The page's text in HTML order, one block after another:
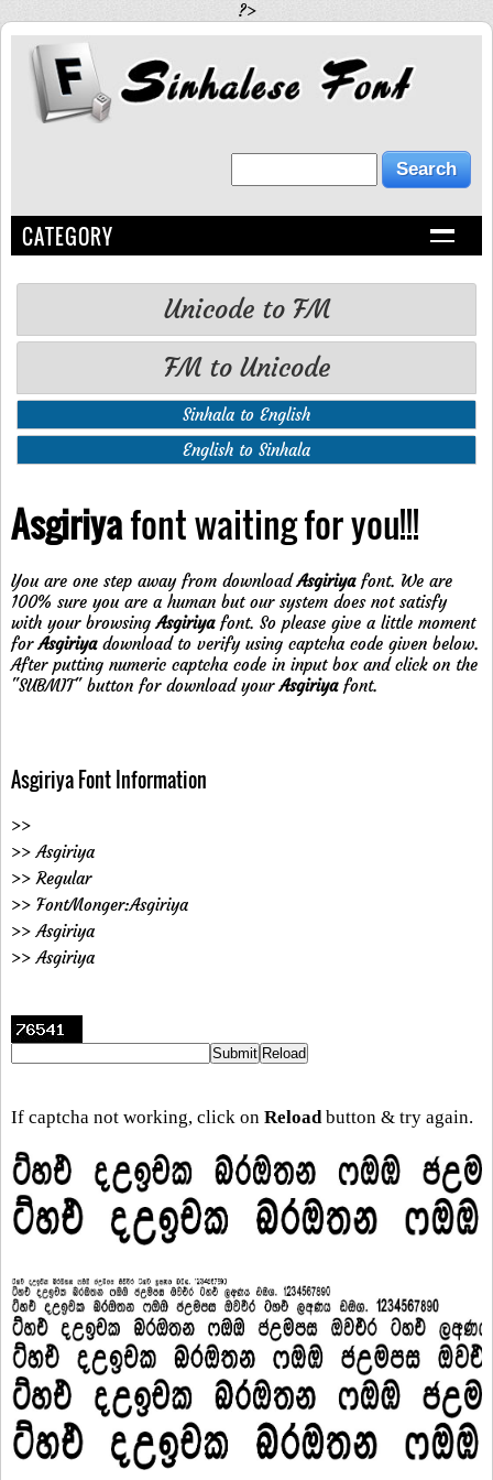
?>
CATEGORY
Unicode to FM
FM to Unicode
Sinhala to English
English to Sinhala
Asgiriyafont waiting for you!!!
You are one step away from downloadAsgiriyafont. We are
100% sure you are a human but our system does not satisfy
with your browsingAsgiriyafont. So please give a little moment
forAsgiriyadownload to verify using captcha code given below.
After putting numeric captcha code in input box and click on the
"SUBMIT" button for download yourAsgiriyafont.
Asgiriya Font Information
>>
>> Asgiriya
>> Regular
>> FontMonger:Asgiriya
>> Asgiriya
>> Asgiriya
If captcha not working, click on Reload button & try again.